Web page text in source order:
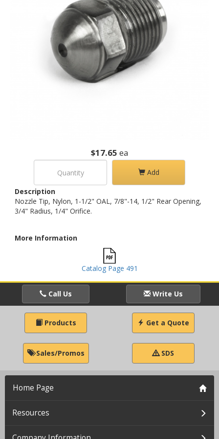
$17.65 ea
Add
Description
Nozzle Tip, Nylon, 1-1/2" OAL, 7/8"-14, 1/2" Rear Opening,
3/4" Radius, 1/4" Orifice.
More Information
Catalog Page 491
Call Us Write Us
Products Get a Quote
Sales/Promos SDS
Home Page
Resources